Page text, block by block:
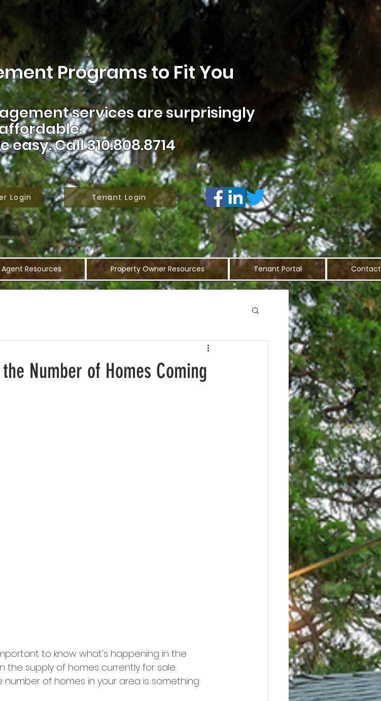
Programs to Fit You
services are surprisingly
easy.Call 310.808.8714
Login Tenant Login
Agent Resources Property Owner Resources Tenant Portal Contact
Number of Homes Coming
to know what's happening in the
the supply of homes currently for sale.
number of homes in your area is something